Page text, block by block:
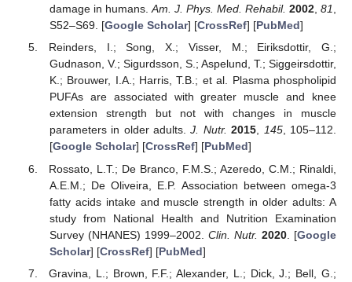
damage in humans.Am. J. Phys. Med. Rehabil. 2002,81,
S52–S69. [Google Scholar] [CrossRef] [PubMed]
Reinders, I.; Song, X.; Visser, M.; Eiriksdottir, G.;
Gudnason, V.; Sigurdsson, S.; Aspelund, T.; Siggeirsdottir,
K.; Brouwer, I.A.; Harris, T.B.; et al. Plasma phospholipid
PUFAs are associated with greater muscle and knee
extension strength but not with changes in muscle
parameters in older adults.J. Nutr. 2015, 145, 105–112.
[Google Scholar] [CrossRef] [PubMed]
Rossato, L.T.; De Branco, F.M.S.; Azeredo, C.M.; Rinaldi,
A.E.M.; De Oliveira, E.P. Association between omega-3
fatty acids intake and muscle strength in older adults: A
study from National Health and Nutrition Examination
Survey (NHANES) 1999–2002. Clin. Nutr. 2020 . [Google
Scholar] [CrossRef] [PubMed]
Gravina, L.; Brown, F.F.; Alexander, L.; Dick, J.; Bell, G.;